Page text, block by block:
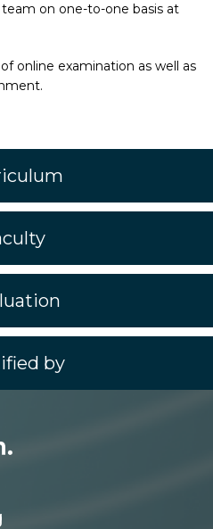
by
on one-to-one basis at
online examination as well as